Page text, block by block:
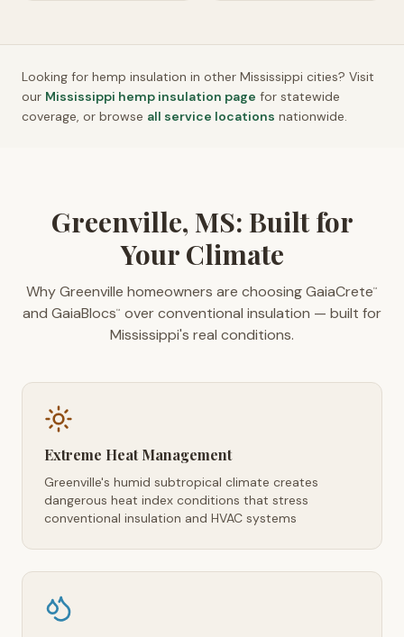
Looking for hemp insulation in other Mississippi cities? Visit
our Mississippi hemp insulation page for statewide
coverage, or browse all service locations nationwide.
Greenville, MS: Built for
Your Climate
Why Greenville homeowners are choosing GaiaCrete™
and GaiaBlocs™
over conventional insulation — built for
Mississippi's real conditions.
Extreme Heat Management
Greenville's humid subtropical climate creates
dangerous heat index conditions that stress
conventional insulation and HVAC systems